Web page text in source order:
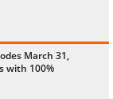
March 31,
with 100%